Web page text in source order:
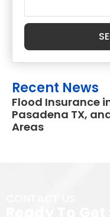
Recent News
Flood Insurance
Pasadena TX,
Areas